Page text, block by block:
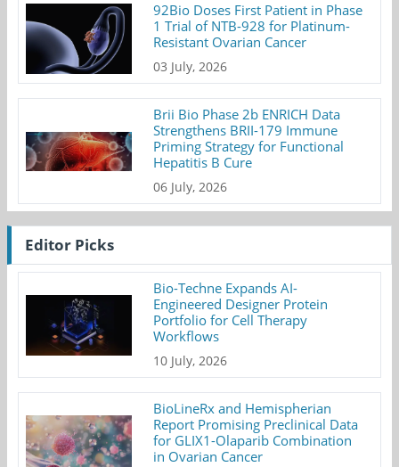
92Bio Doses First Patient in Phase
1 Trial of NTB-928 for Platinum-
Resistant Ovarian Cancer
03 July, 2026
Brii Bio Phase 2b ENRICH Data
Strengthens BRII-179 Immune
Priming Strategy for Functional
Hepatitis B Cure
06 July, 2026
Editor Picks
Bio-Techne Expands AI-
Engineered Designer Protein
Portfolio for Cell Therapy
Workflows
10 July, 2026
BioLineRx and Hemispherian
Report Promising Preclinical Data
for GLIX1-Olaparib Combination
in Ovarian Cancer